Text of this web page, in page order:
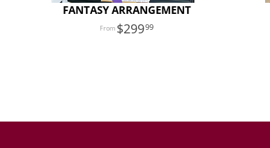
FANTASY ARRANGEMENT
29999